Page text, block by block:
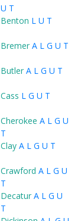
U T
Benton L U T
Bremer A L G U T
Butler A L G U T
Cass L G U T
Cherokee A L G U
T
Clay A L G U T
Crawford A L G U
T
Decatur A L G U
T